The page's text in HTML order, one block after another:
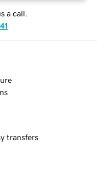
a call.
transfers